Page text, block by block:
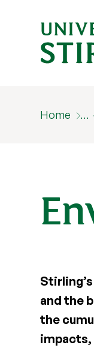
Home …
and the
the
impacts,